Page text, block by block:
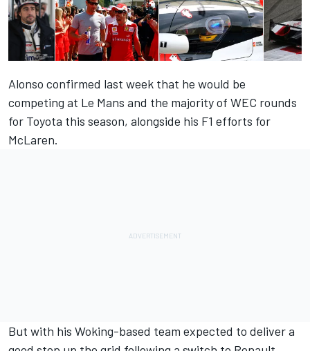
Alonso confirmed last week that he would be
competing at Le Mans and the majority of WEC rounds
for Toyota this season, alongside his F1 efforts for
McLaren.
But with his Woking-based team expected to deliver a